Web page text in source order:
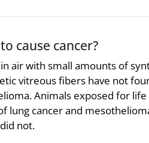
cause cancer?
air with small amounts of
vitreous fibers have not
Animals exposed for
lung cancer and
not.